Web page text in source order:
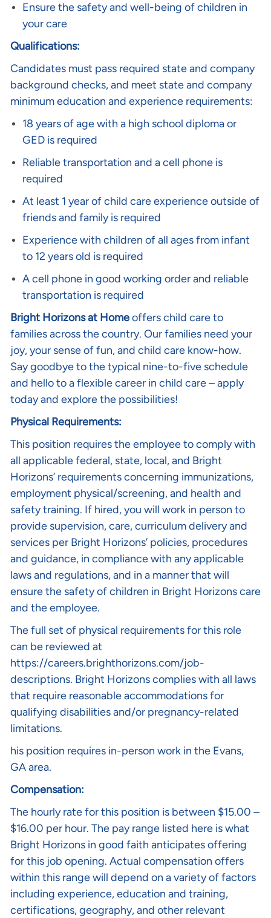
Ensure the safety and well-being of children in
your care
Qualifications:
Candidates must pass required state and company
background checks, and meet state and company
minimum education and experience requirements:
18 years of age with a high school diploma or
GED is required
Reliable transportation and a cell phone is
required
At least 1 year of child care experience outside of
friends and family is required
Experience with children of all ages from infant
to 12 years old is required
A cell phone in good working order and reliable
transportation is required
Bright Horizons at Homeoffers child care to
families across the country. Our families need your
joy, your sense of fun, and child care know-how.
Say goodbye to the typical nine-to-five schedule
and hello to a flexible career in child care – apply
today and explore the possibilities!
Physical Requirements:
This position requires the employee to comply with
all applicable federal, state, local, and Bright
Horizons’ requirements concerning immunizations,
employment physical/screening, and health and
safety training. If hired, you will work in person to
provide supervision, care, curriculum delivery and
services per Bright Horizons’ policies, procedures
and guidance, in compliance with any applicable
laws and regulations, and in a manner that will
ensure the safety of children in Bright Horizons care
and the employee.
The full set of physical requirements for this role
can be reviewed at
https://careers.brighthorizons.com/job-
descriptions. Bright Horizons complies with all laws
that require reasonable accommodations for
qualifying disabilities and/or pregnancy-related
limitations.
his position requires in-person work in the Evans,
GA area.
Compensation:
The hourly rate for this position is between $15.00 –
$16.00 per hour. The pay range listed here is what
Bright Horizons in good faith anticipates offering
for this job opening. Actual compensation offers
within this range will depend on a variety of factors
including experience, education and training,
certifications, geography, and other relevant